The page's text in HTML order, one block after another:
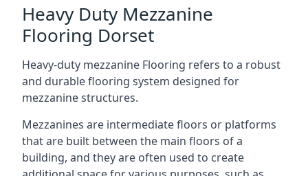
Heavy Duty Mezzanine
Flooring Dorset
Heavy-duty mezzanine Flooring refers to a robust
and durable flooring system designed for
mezzanine structures.
Mezzanines are intermediate floors or platforms
that are built between the main floors of a
building, and they are often used to create